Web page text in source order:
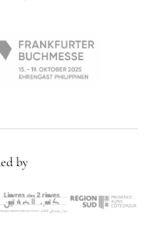
by